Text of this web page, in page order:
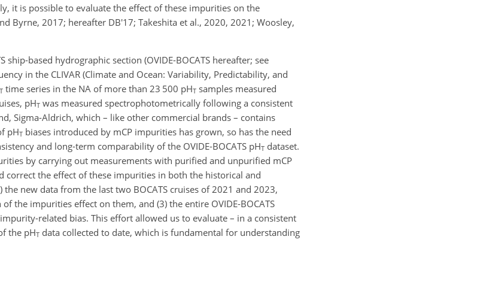
it is possible to evaluate the effect of these impurities on the
Byrne, 2017; hereafter DB'17; Takeshita et al., 2020, 2021; Woosley,
ship-based hydrographic section (OVIDE-BOCATS hereafter; see
in the CLIVAR (Climate and Ocean: Variability, Predictability, and
T time series in the NA of more than 23 500 pHT samples measured
pHT was measured spectrophotometrically following a consistent
Sigma-Aldrich, which – like other commercial brands – contains
pHT biases introduced by mCP impurities has grown, so has the need
and long-term comparability of the OVIDE-BOCATS pHT dataset.
by carrying out measurements with purified and unpurified mCP
correct the effect of these impurities in both the historical and
the new data from the last two BOCATS cruises of 2021 and 2023,
the impurities effect on them, and (3) the entire OVIDE-BOCATS
related bias. This effort allowed us to evaluate – in a consistent
the pHT data collected to date, which is fundamental for understanding